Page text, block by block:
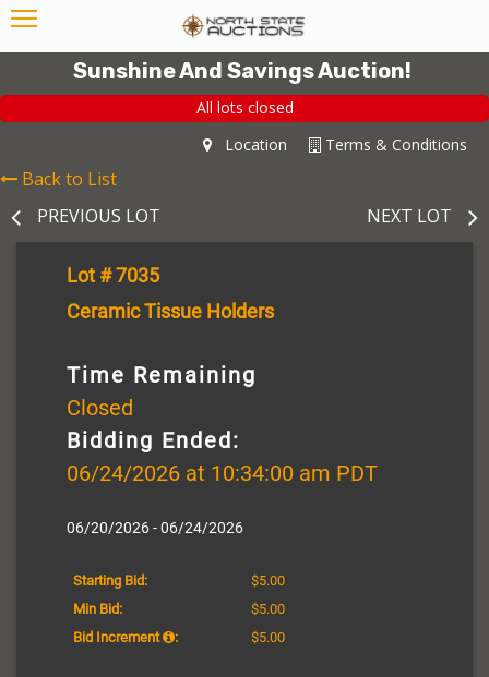
Sunshine And Savings Auction!
All lots closed
Terms & Conditions
Location
Back to List
PREVIOUS LOT
NEXT LOT
Lot # 7035
Ceramic Tissue Holders
Time Remaining
Closed
Bidding Ended:
06/24/2026 at 10:34:00 am PDT
06/20/2026 - 06/24/2026
Starting Bid:
$5.00
Min Bid:
$5.00
Bid Increment
: $5.00